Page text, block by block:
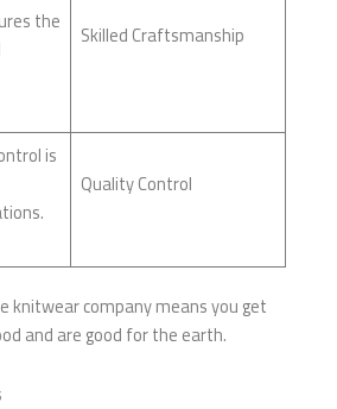
the
Skilled Craftsmanship
is
Quality Control
knitwear company means you get
and are good for the earth.